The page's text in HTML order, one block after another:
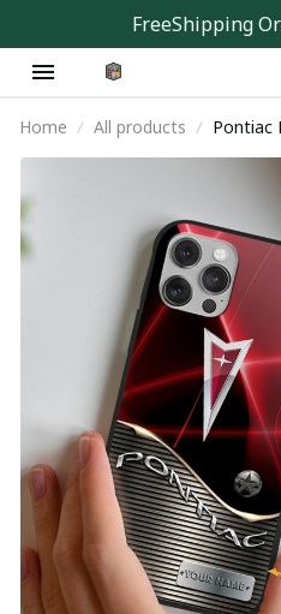
FreeShipping
Home All products Pontiac